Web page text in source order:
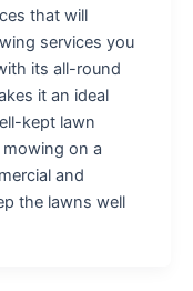
that will
services you
its all-round
it an ideal
kept lawn
on a
and
the lawns well